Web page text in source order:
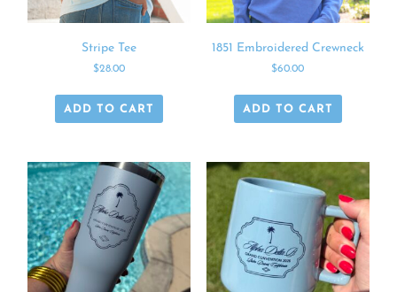
Stripe Tee
$28.00
ADD TO CART
1851 Embroidered Crewneck
$60.00
ADD TO CART